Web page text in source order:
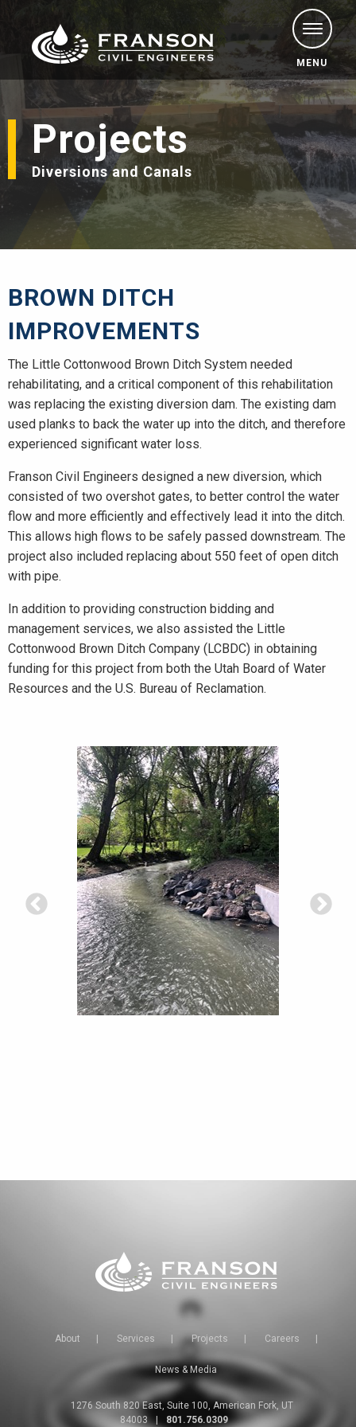
MENU
Projects
Diversions and Canals
BROWN DITCH
IMPROVEMENTS
The Little Cottonwood Brown Ditch System needed
rehabilitating, and a critical component of this rehabilitation
was replacing the existing diversion dam. The existing dam
used planks to back the water up into the ditch, and therefore
experienced significant water loss.
Franson Civil Engineers designed a new diversion, which
consisted of two overshot gates, to better control the water
flow and more efficiently and effectively lead it into the ditch.
This allows high flows to be safely passed downstream. The
project also included replacing about 550 feet of open ditch
with pipe.
In addition to providing construction bidding and
management services, we also assisted the Little
Cottonwood Brown Ditch Company (LCBDC) in obtaining
funding for this project from both the Utah Board of Water
Resources and the U.S. Bureau of Reclamation.
About Services Projects Careers
News & Media
1276 South 820 East, Suite 100, American Fork, UT
84003
801.756.0309